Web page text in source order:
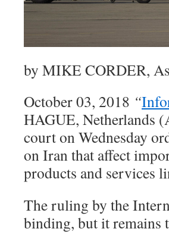
by MIKE CORDER,
October 03, 2018 “
HAGUE, Netherlands
court on Wednesday
on Iran that affect
products and services
The ruling by the
binding, but it remains